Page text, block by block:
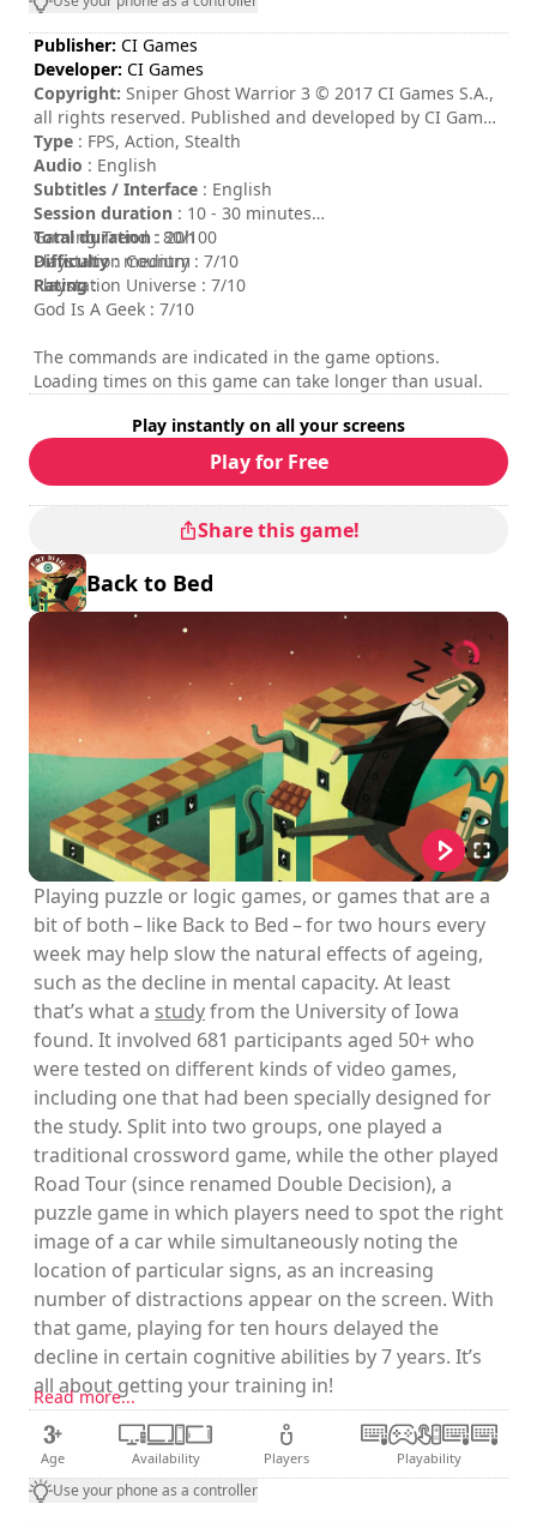
Publisher: CI Games
Developer: CI Games
Copyright: Sniper Ghost Warrior 3 © 2017 CI Games S.A.,
all rights reserved. Published and developed by CI Games
S.A. Sniper: Ghost Warrior is a trademark of CI Games S.A.
Portions of this software are included under license ©
2016 Crytek GmbH. This software product includes
Autodesk® Scaleform® software, © 2016 Autodesk, Inc.
All rights reserved.
Type : FPS, Action, Stealth
Audio : English
Subtitles / Interface : English
Session duration : 10 - 30 minutes
Total duration : 20h
Difficulty: medium
Rating:
Gaming Trend : 80/100
Playstation Country : 7/10
Playstation Universe : 7/10
God Is A Geek : 7/10
The commands are indicated in the game options.
Loading times on this game can take longer than usual.
Play instantly on all your screens
Play for Free
Share this game!
Back to Bed
Playing puzzle or logic games, or games that are a
bit of both – like Back to Bed – for two hours every
week may help slow the natural effects of ageing,
such as the decline in mental capacity. At least
that’s what a studyfrom the University of Iowa
found. It involved 681 participants aged 50+ who
were tested on different kinds of video games,
including one that had been specially designed for
the study. Split into two groups, one played a
traditional crossword game, while the other played
Road Tour (since renamed Double Decision), a
puzzle game in which players need to spot the right
image of a car while simultaneously noting the
location of particular signs, as an increasing
number of distractions appear on the screen. With
that game, playing for ten hours delayed the
decline in certain cognitive abilities by 7 years. It’s
all about getting your training in!
Read more...
Age Availability Players Playability
Use your phone as a controller